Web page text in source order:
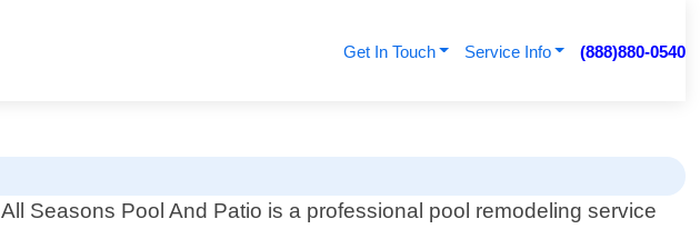
Get In Touch Service Info (888)880-0540
All Seasons Pool And Patio is a professional pool remodeling service